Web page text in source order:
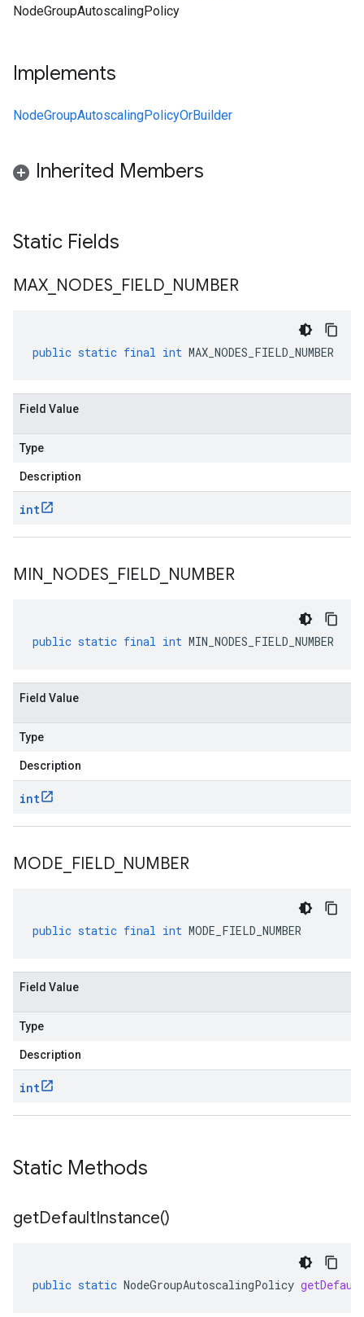
NodeGroupAutoscalingPolicy
Implements
NodeGroupAutoscalingPolicyOrBuilder
Inherited Members
Static Fields
MAX NODES FIELD NUMBER
public static final int MAX_NODES_FIELD_NUMBER
Field Value
Type
Description
int
MIN NODES FIELD NUMBER
public static final int MIN_NODES_FIELD_NUMBER
Field Value
Type
Description
int
MODE FIELD NUMBER
public static final int MODE_FIELD_NUMBER
Field Value
Type
Description
int
Static Methods
getDefaultInstance()
public static NodeGroupAutoscalingPolicy